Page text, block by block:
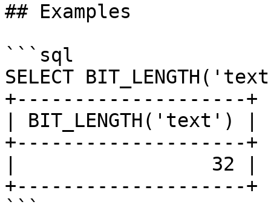
## Examples
```sql
SELECT
+--------------------+
| BIT_LENGTH('text') |
+--------------------+
|                 32 |
+--------------------+
```